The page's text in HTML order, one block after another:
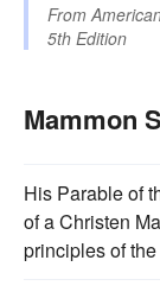
From
5th Edition
Mammon
His Parable of
of a Christen
principles of